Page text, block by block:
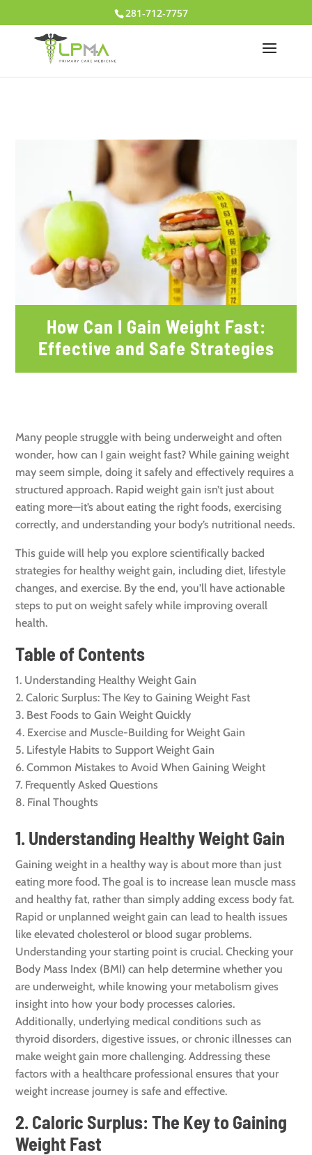
281-712-7757
How Can I Gain Weight Fast:
Effective and Safe Strategies
Many people struggle with being underweight and often
wonder, how can I gain weight fast? While gaining weight
may seem simple, doing it safely and effectively requires a
structured approach. Rapid weight gain isn’t just about
eating more—it’s about eating the right foods, exercising
correctly, and understanding your body’s nutritional needs.
This guide will help you explore scientifically backed
strategies for healthy weight gain, including diet, lifestyle
changes, and exercise. By the end, you’ll have actionable
steps to put on weight safely while improving overall
health.
Table of Contents
Understanding Healthy Weight Gain
Caloric Surplus: The Key to Gaining Weight Fast
Best Foods to Gain Weight Quickly
Exercise and Muscle-Building for Weight Gain
Lifestyle Habits to Support Weight Gain
Common Mistakes to Avoid When Gaining Weight
Frequently Asked Questions
Final Thoughts
1. Understanding Healthy Weight Gain
Gaining weight in a healthy way is about more than just
eating more food. The goal is to increase lean muscle mass
and healthy fat, rather than simply adding excess body fat.
Rapid or unplanned weight gain can lead to health issues
like elevated cholesterol or blood sugar problems.
Understanding your starting point is crucial. Checking your
Body Mass Index (BMI) can help determine whether you
are underweight, while knowing your metabolism gives
insight into how your body processes calories.
Additionally, underlying medical conditions such as
thyroid disorders, digestive issues, or chronic illnesses can
make weight gain more challenging. Addressing these
factors with a healthcare professional ensures that your
weight increase journey is safe and effective.
2. Caloric Surplus: The Key to Gaining
Weight Fast